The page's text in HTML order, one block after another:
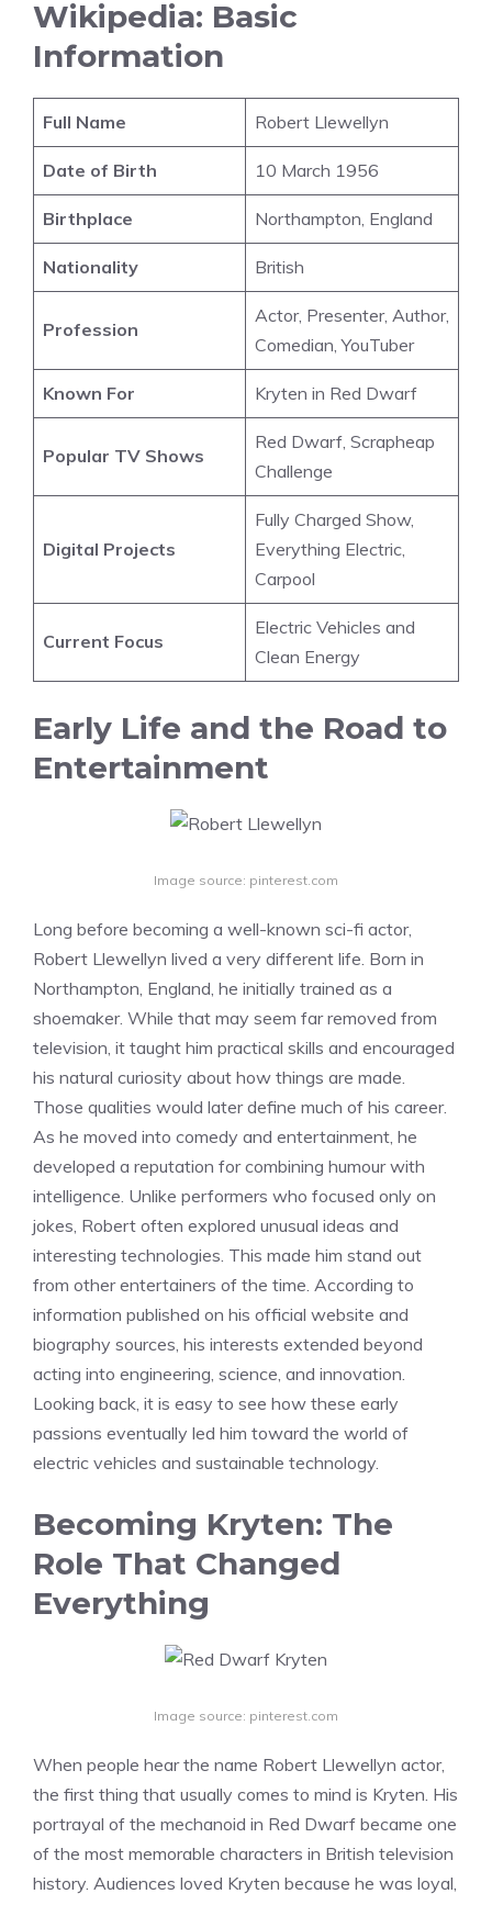
Wikipedia: Basic
Information
Full Name Robert Llewellyn
Date of Birth 10 March 1956
Birthplace Northampton, England
Nationality British
Profession
Actor, Presenter, Author,
Comedian, YouTuber
Known For Kryten in Red Dwarf
Popular TV Shows
Red Dwarf, Scrapheap
Challenge
Digital Projects
Fully Charged Show,
Everything Electric,
Carpool
Current Focus
Electric Vehicles and
Clean Energy
Early Life and the Road to
Entertainment
Image source: pinterest.com
Long before becoming a well-known sci-fi actor,
Robert Llewellyn lived a very different life. Born in
Northampton, England, he initially trained as a
shoemaker. While that may seem far removed from
television, it taught him practical skills and encouraged
his natural curiosity about how things are made.
Those qualities would later define much of his career.
As he moved into comedy and entertainment, he
developed a reputation for combining humour with
intelligence. Unlike performers who focused only on
jokes, Robert often explored unusual ideas and
interesting technologies. This made him stand out
from other entertainers of the time. According to
information published on his official website and
biography sources, his interests extended beyond
acting into engineering, science, and innovation.
Looking back, it is easy to see how these early
passions eventually led him toward the world of
electric vehicles and sustainable technology.
Becoming Kryten: The
Role That Changed
Everything
Image source: pinterest.com
When people hear the name Robert Llewellyn actor,
the first thing that usually comes to mind is Kryten. His
portrayal of the mechanoid in Red Dwarf became one
of the most memorable characters in British television
history. Audiences loved Kryten because he was loyal,